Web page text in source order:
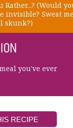
Rather...? (Would
invisible? Sweat
skunk?)
you've ever